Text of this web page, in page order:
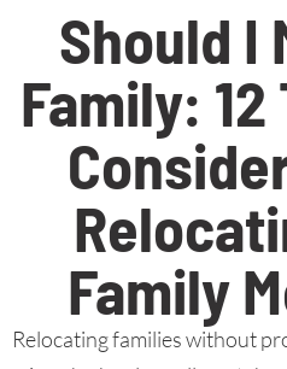
Should I
Family:
Family
Relocating families without